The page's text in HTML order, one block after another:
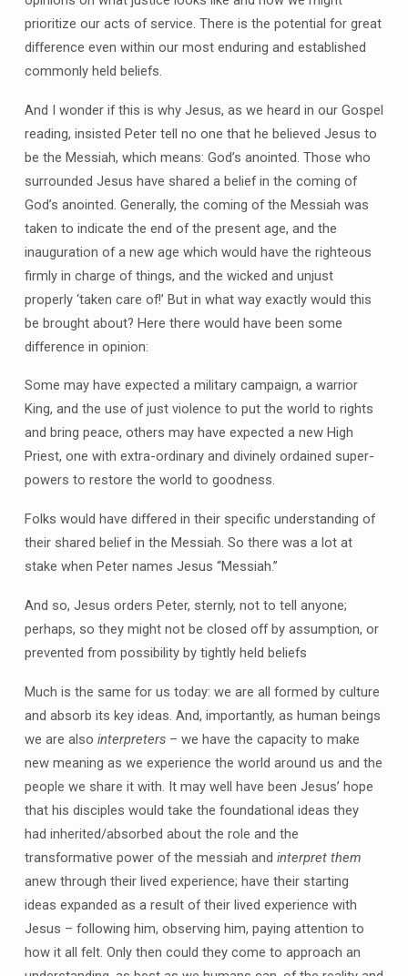
prioritize our acts of service. There is the potential for great
difference even within our most enduring and established
commonly held beliefs.
And I wonder if this is why Jesus, as we heard in our Gospel
reading, insisted Peter tell no one that he believed Jesus to
be the Messiah, which means: God’s anointed. Those who
surrounded Jesus have shared a belief in the coming of
God’s anointed. Generally, the coming of the Messiah was
taken to indicate the end of the present age, and the
inauguration of a new age which would have the righteous
firmly in charge of things, and the wicked and unjust
properly ‘taken care of!’ But in what way exactly would this
be brought about? Here there would have been some
difference in opinion:
Some may have expected a military campaign, a warrior
King, and the use of just violence to put the world to rights
and bring peace, others may have expected a new High
Priest, one with extra-ordinary and divinely ordained super-
powers to restore the world to goodness.
Folks would have differed in their specific understanding of
their shared belief in the Messiah. So there was a lot at
stake when Peter names Jesus “Messiah.”
And so, Jesus orders Peter, sternly, not to tell anyone;
perhaps, so they might not be closed off by assumption, or
prevented from possibility by tightly held beliefs
Much is the same for us today: we are all formed by culture
and absorb its key ideas. And, importantly, as human beings
we are also interpreters– we have the capacity to make
new meaning as we experience the world around us and the
people we share it with. It may well have been Jesus’ hope
that his disciples would take the foundational ideas they
had inherited/absorbed about the role and the
transformative power of the messiah and interpret them
anew through their lived experience; have their starting
ideas expanded as a result of their lived experience with
Jesus – following him, observing him, paying attention to
how it all felt. Only then could they come to approach an